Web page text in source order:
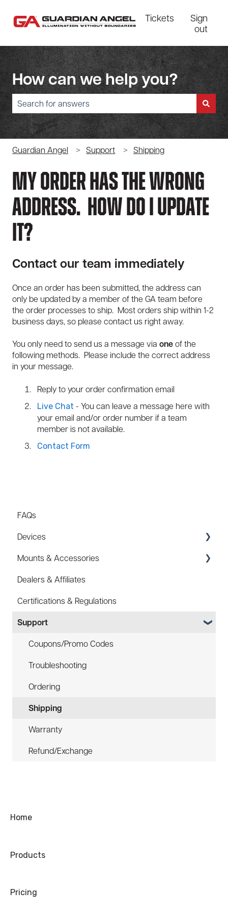
Tickets
Sign
out
How can we help you?
There are no suggestions because the search field is empty.
Guardian Angel Support Shipping
My Order Has The Wrong
Address. How Do I Update
It?
Contact our team immediately
Once an order has been submitted, the address can
only be updated by a member of the GA team before
the order processes to ship. Most orders ship within 1-2
business days, so please contact us right away.
You only need to send us a message via oneof the
following methods. Please include the correct address
in your message.
Reply to your order confirmation email
Live Chat - You can leave a message here with
your email and/or order number if a team
member is not available.
Contact Form
FAQs
Devices
Specs
FAQ
Battery
Law Enforcement (LE)
Infrared and Hybrids
Mounts & Accessories
FAQ
Hard Hat Mount (ACC-HHM)
Device Tether (ACC-DTS)
Dealers & Affiliates
Certifications & Regulations
Support
Coupons/Promo Codes
Troubleshooting
Ordering
Shipping
Warranty
Refund/Exchange
Home
Products
Pricing